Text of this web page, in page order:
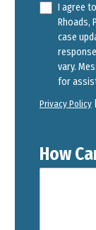
I agree
Rhoads,
case
vary.
for
Privacy Policy
How